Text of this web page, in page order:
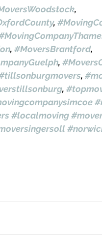
,
,
, #MoversBrantford,
,
,
,
#localmoving